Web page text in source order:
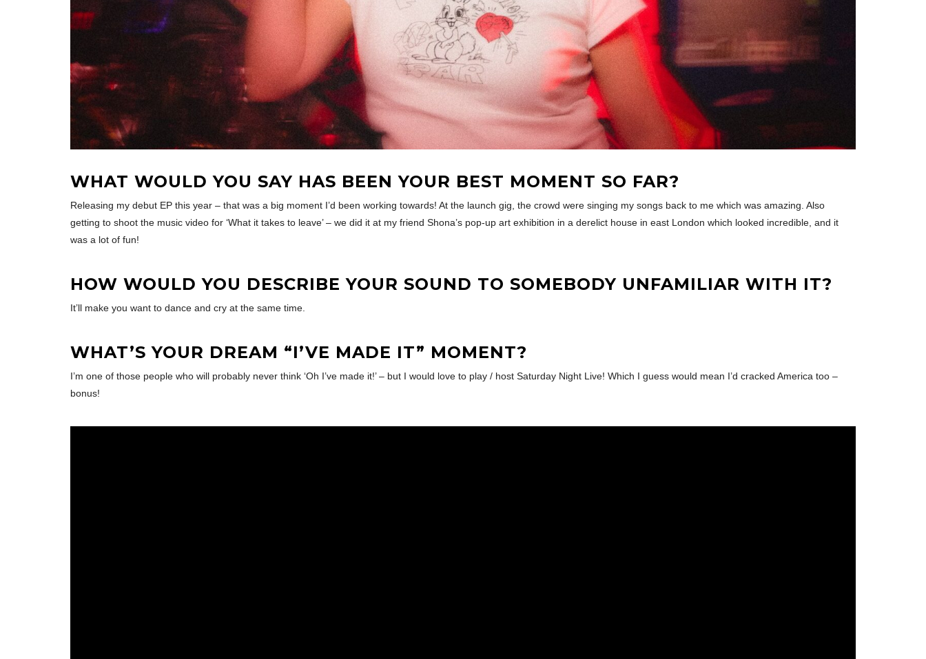
WHAT WOULD YOU SAY HAS BEEN YOUR BEST MOMENT SO FAR?
Releasing my debut EP this year – that was a big moment I’d been working towards! At the launch gig, the crowd were singing my songs back to me which was amazing. Also
getting to shoot the music video for ‘What it takes to leave’ – we did it at my friend Shona’s pop-up art exhibition in a derelict house in east London which looked incredible, and it
was a lot of fun!
HOW WOULD YOU DESCRIBE YOUR SOUND TO SOMEBODY UNFAMILIAR WITH IT?
It’ll make you want to dance and cry at the same time.
WHAT’S YOUR DREAM “I’VE MADE IT” MOMENT?
I’m one of those people who will probably never think ‘Oh I’ve made it!’ – but I would love to play / host Saturday Night Live! Which I guess would mean I’d cracked America too –
bonus!